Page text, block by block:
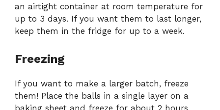
an airtight container at room temperature for
up to 3 days. If you want them to last longer,
keep them in the fridge for up to a week.
Freezing
If you want to make a larger batch, freeze
them! Place the balls in a single layer on a
baking sheet and freeze for about 2 hours